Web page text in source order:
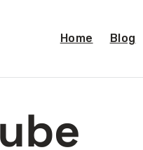
Home Blog